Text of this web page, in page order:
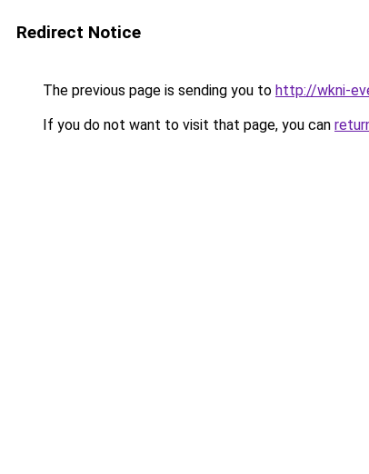
Redirect Notice
The previous page is sending you to http://wkni-
If you do not want to visit that page, you can